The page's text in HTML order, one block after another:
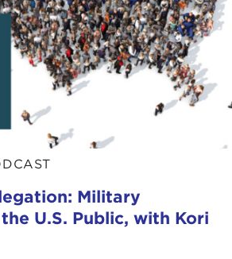
Military
U.S. Public, with Kori